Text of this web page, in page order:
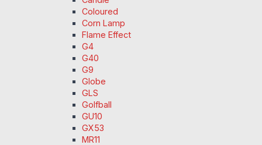
Coloured
Corn Lamp
Flame Effect
G4
G40
G9
Globe
GLS
Golfball
GU10
GX53
MR11